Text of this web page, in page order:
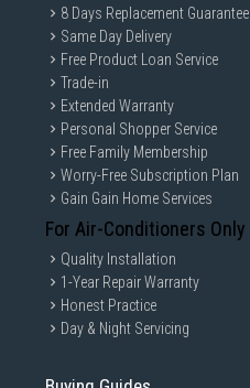
8 Days Replacement Guarantee
Same Day Delivery
Free Product Loan Service
Trade-in
Extended Warranty
Personal Shopper Service
Free Family Membership
Worry-Free Subscription Plan
Gain Gain Home Services
For Air-Conditioners Only
Quality Installation
1-Year Repair Warranty
Honest Practice
Day & Night Servicing